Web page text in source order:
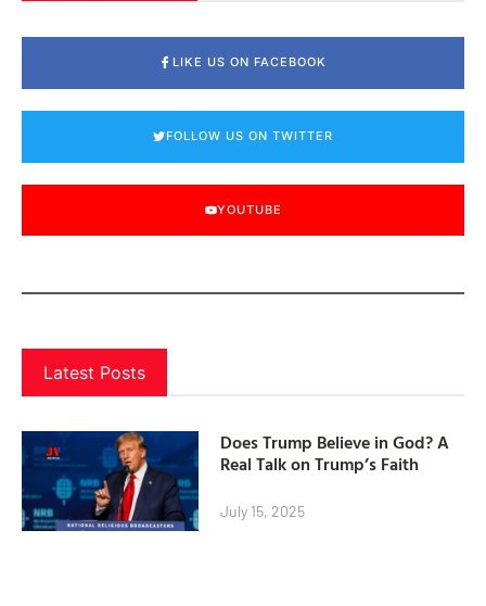
LIKE US ON FACEBOOK
FOLLOW US ON TWITTER
YOUTUBE
Latest Posts
Does Trump Believe in God? A
Real Talk on Trump’s Faith
July 15, 2025